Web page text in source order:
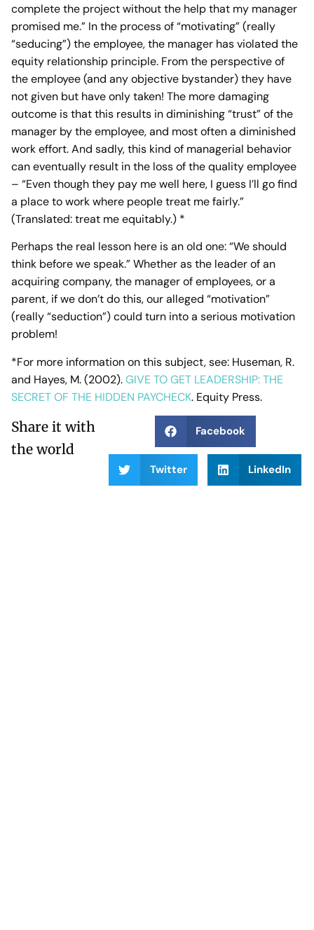
complete the project without the help that my manager
promised me.” In the process of “motivating” (really
“seducing”) the employee, the manager has violated the
equity relationship principle. From the perspective of
the employee (and any objective bystander) they have
not given but have only taken! The more damaging
outcome is that this results in diminishing “trust” of the
manager by the employee, and most often a diminished
work effort. And sadly, this kind of managerial behavior
can eventually result in the loss of the quality employee
– “Even though they pay me well here, I guess I’ll go find
a place to work where people treat me fairly.”
(Translated: treat me equitably.) *
Perhaps the real lesson here is an old one: “We should
think before we speak.” Whether as the leader of an
acquiring company, the manager of employees, or a
parent, if we don’t do this, our alleged “motivation”
(really “seduction”) could turn into a serious motivation
problem!
*For more information on this subject, see: Huseman, R.
and Hayes, M. (2002).GIVE TO GET LEADERSHIP: THE
SECRET OF THE HIDDEN PAYCHECK. Equity Press.
Share it with
the world
Facebook
Twitter LinkedIn